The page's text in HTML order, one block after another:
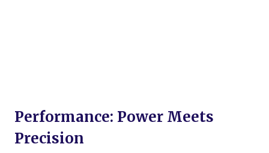
Performance: Power Meets
Precision